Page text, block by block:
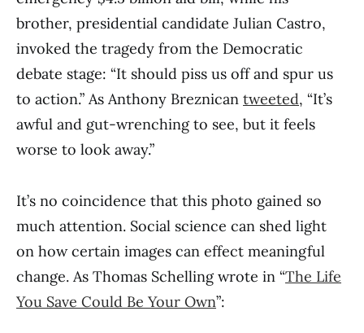
brother, presidential candidate Julian Castro,
invoked the tragedy from the Democratic
debate stage: “It should piss us off and spur us
to action.” As Anthony Breznican tweeted, “It’s
awful and gut-wrenching to see, but it feels
worse to look away.”
It’s no coincidence that this photo gained so
much attention. Social science can shed light
on how certain images can effect meaningful
change. As Thomas Schelling wrote in “The Life
You Save Could Be Your Own”: